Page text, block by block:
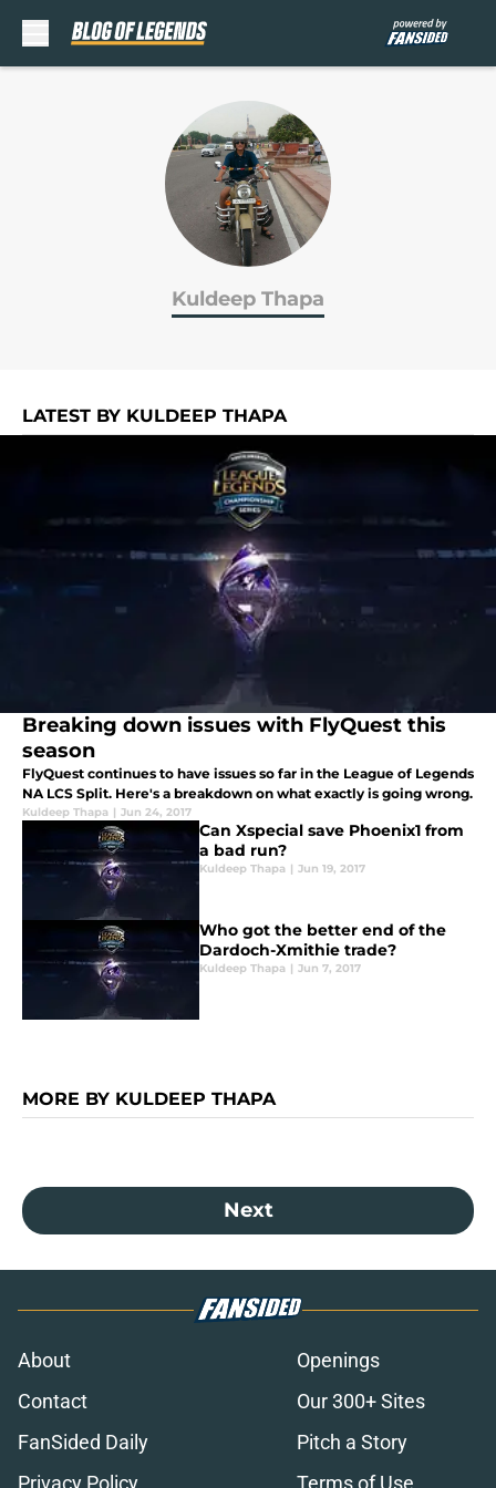
Kuldeep Thapa
LATEST BY KULDEEP THAPA
Breaking down issues with FlyQuest this
season
FlyQuest continues to have issues so far in the League of Legends
NA LCS Split. Here's a breakdown on what exactly is going wrong.
Kuldeep Thapa | Jun 24, 2017
Can Xspecial save Phoenix1 from
a bad run?
Kuldeep Thapa | Jun 19, 2017
Who got the better end of the
Dardoch-Xmithie trade?
Kuldeep Thapa | Jun 7, 2017
MORE BY KULDEEP THAPA
Next
About
Openings
Contact
Our 300+ Sites
FanSided Daily
Pitch a Story